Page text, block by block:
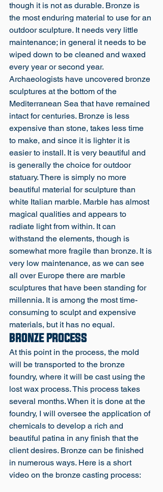
though it is not as durable. Bronze is
the most enduring material to use for an
outdoor sculpture. It needs very little
maintenance; in general it needs to be
wiped down to be cleaned and waxed
every year or second year.
Archaeologists have uncovered bronze
sculptures at the bottom of the
Mediterranean Sea that have remained
intact for centuries. Bronze is less
expensive than stone, takes less time
to make, and since it is lighter it is
easier to install. It is very beautiful and
is generally the choice for outdoor
statuary. There is simply no more
beautiful material for sculpture than
white Italian marble. Marble has almost
magical qualities and appears to
radiate light from within. It can
withstand the elements, though is
somewhat more fragile than bronze. It is
very low maintenance, as we can see
all over Europe there are marble
sculptures that have been standing for
millennia. It is among the most time-
consuming to sculpt and expensive
materials, but it has no equal.
BRONZE PROCESS
At this point in the process, the mold
will be transported to the bronze
foundry, where it will be cast using the
lost wax process. This process takes
several months. When it is done at the
foundry, I will oversee the application of
chemicals to develop a rich and
beautiful patina in any finish that the
client desires. Bronze can be finished
in numerous ways. Here is a short
video on the bronze casting process: